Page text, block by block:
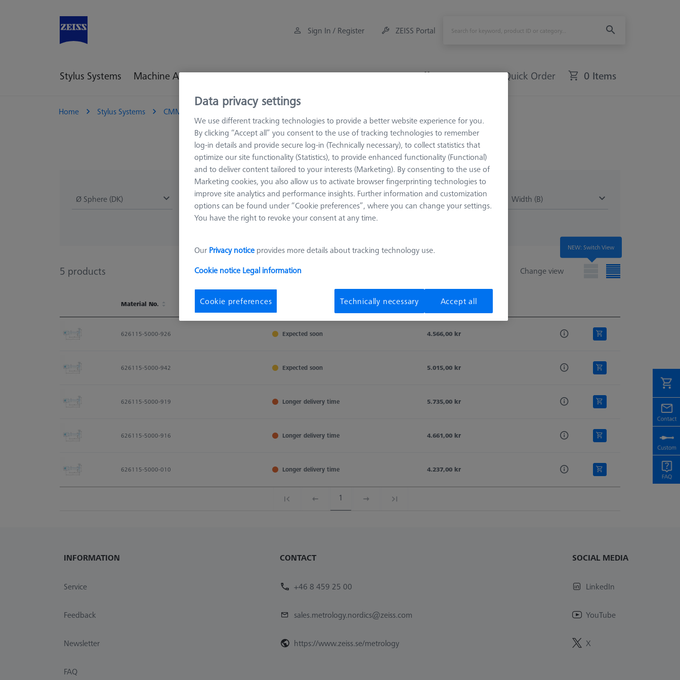
Sign In / Register ZEISS Portal
Stylus Systems Machine Accessories Measuring Room Accessories Training Offers Quick Order 0 Items
Home Stylus Systems CMM Styli M5 Star Styli
Ø Sphere (DK) Length (L) Meas. Len. (ML) Ø Shaft (DS) Width (B)
5 products Change view
Material No. List price
Availability
List price
626115-5000-926
Expected soon 4.566,00 kr
626115-5000-942 Expected soon 5.015,00 kr
626115-5000-919 Longer delivery time 5.735,00 kr
626115-5000-916 Longer delivery time 4.661,00 kr
626115-5000-010 Longer delivery time 4.237,00 kr
1
INFORMATION
Service
Feedback
Newsletter
FAQ
CONTACT
+46 8 459 25 00
sales.metrology.nordics@zeiss.com
https://www.zeiss.se/metrology
SOCIAL MEDIA
LinkedIn
YouTube
X
NEW: Switch View
Data privacy settings
We use different tracking technologies to provide a better website experience for you.
By clicking “Accept all” you consent to the use of tracking technologies to remember
log-in details and provide secure log-in (Technically necessary), to collect statistics that
optimize our site functionality (Statistics), to provide enhanced functionality (Functional)
and to deliver content tailored to your interests (Marketing). By consenting to the use of
Marketing cookies, you also allow us to activate browser fingerprinting technologies to
improve site analytics and performance insights. Further information and customization
options can be found under “Cookie preferences”, where you can change your settings.
You have the right to revoke your consent at any time.
Our Privacy notice provides more details about tracking technology use.
Cookie notice Legal information
Cookie preferences Technically necessary Accept all